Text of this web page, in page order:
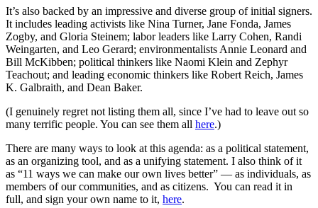
It’s also backed by an impressive and diverse group of initial signers.
It includes leading activists like Nina Turner, Jane Fonda, James
Zogby, and Gloria Steinem; labor leaders like Larry Cohen, Randi
Weingarten, and Leo Gerard; environmentalists Annie Leonard and
Bill McKibben; political thinkers like Naomi Klein and Zephyr
Teachout; and leading economic thinkers like Robert Reich, James
K. Galbraith, and Dean Baker.
(I genuinely regret not listing them all, since I’ve had to leave out so
many terrific people. You can see them all here.)
There are many ways to look at this agenda: as a political statement,
as an organizing tool, and as a unifying statement. I also think of it
as “11 ways we can make our own lives better” — as individuals, as
members of our communities, and as citizens. You can read it in
full, and sign your own name to it, here.